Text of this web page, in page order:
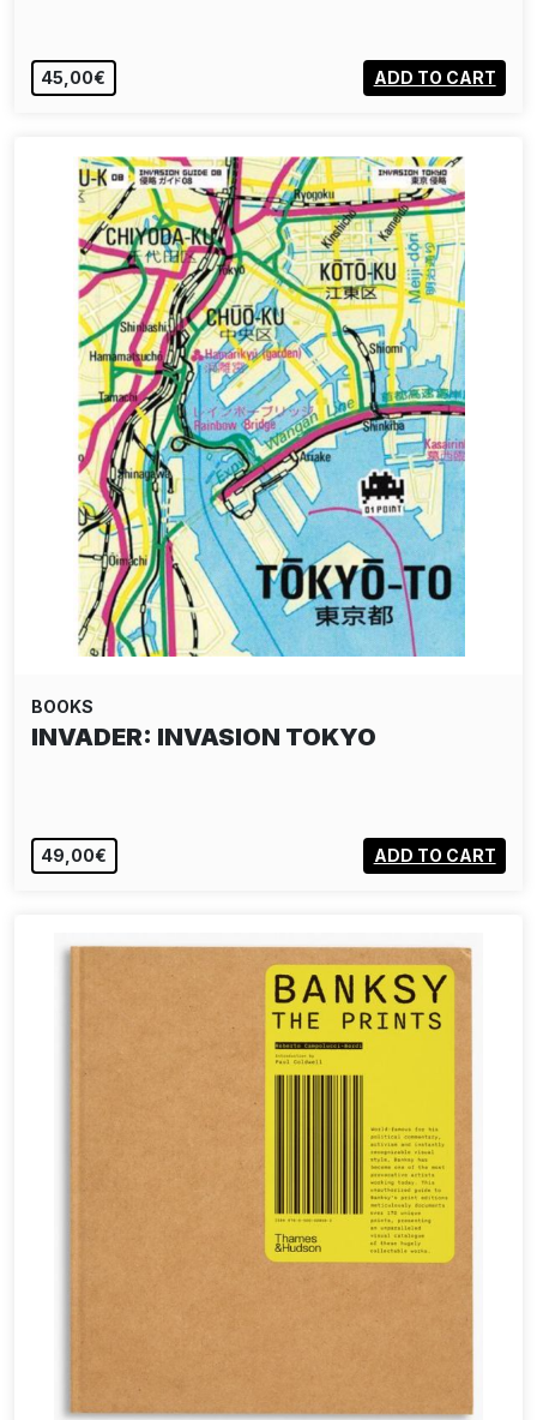
45,00€ ADD TO CART
BOOKS
INVADER: INVASION TOKYO
49,00€ ADD TO CART